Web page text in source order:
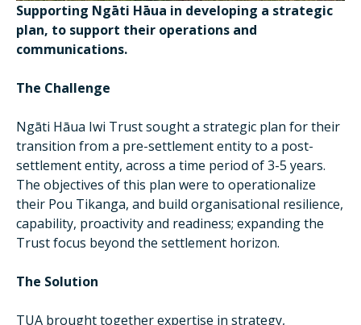
Supporting Ngāti Hāua in developing a strategic
plan, to support their operations and
communications.
The Challenge
Ngāti Hāua Iwi Trust sought a strategic plan for their
transition from a pre-settlement entity to a post-
settlement entity, across a time period of 3-5 years.
The objectives of this plan were to operationalize
their Pou Tikanga, and build organisational resilience,
capability, proactivity and readiness; expanding the
Trust focus beyond the settlement horizon.
The Solution
TUA brought together expertise in strategy,